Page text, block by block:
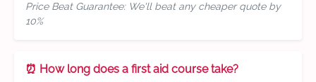
Price Beat Guarantee: We'll beat any cheaper quote by
10%
⏰ How long does a first aid course take?